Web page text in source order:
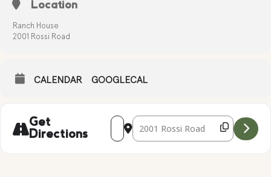
Location
Ranch House
2001 Rossi Road
CALENDAR GOOGLECAL
Get
Directions
Address - Complimentary Yoga
Destination Address -